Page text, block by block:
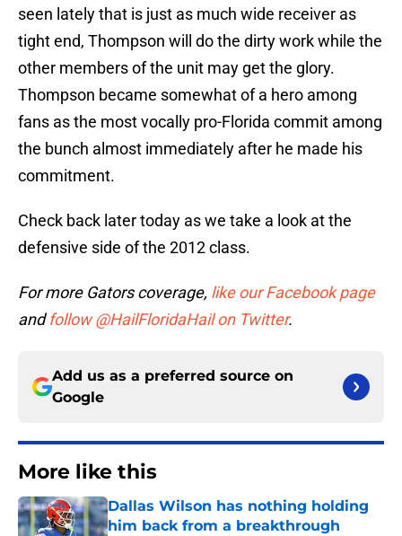
seen lately that is just as much wide receiver as
tight end, Thompson will do the dirty work while the
other members of the unit may get the glory.
Thompson became somewhat of a hero among
fans as the most vocally pro-Florida commit among
the bunch almost immediately after he made his
commitment.
Check back later today as we take a look at the
defensive side of the 2012 class.
For more Gators coverage, like our Facebook page
andfollow @HailFloridaHail on Twitter.
Add us as a preferred source on
Google
More like this
Dallas Wilson has nothing holding
him back from a breakthrough